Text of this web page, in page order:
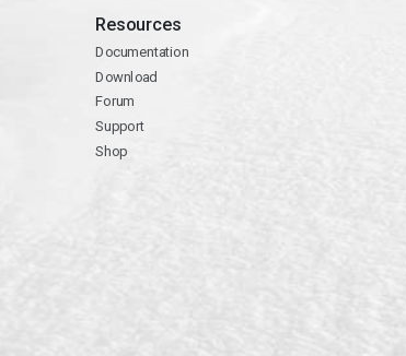
Resources
Documentation
Download
Forum
Support
Shop